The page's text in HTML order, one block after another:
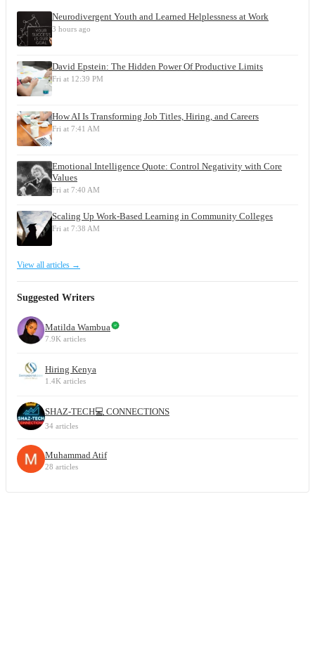
Neurodivergent Youth and Learned Helplessness at Work
3 hours ago
David Epstein: The Hidden Power Of Productive Limits
Fri at 12:39 PM
How AI Is Transforming Job Titles, Hiring, and Careers
Fri at 7:41 AM
Emotional Intelligence Quote: Control Negativity with Core
Values
Fri at 7:40 AM
Scaling Up Work-Based Learning in Community Colleges
Fri at 7:38 AM
View all articles →
Suggested Writers
Matilda Wambua
7.9K articles
Hiring Kenya
1.4K articles
SHAZ-TECH💻 CONNECTIONS
34 articles
Muhammad Atif
28 articles